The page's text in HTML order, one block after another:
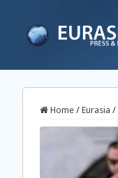
Home / Eurasia /